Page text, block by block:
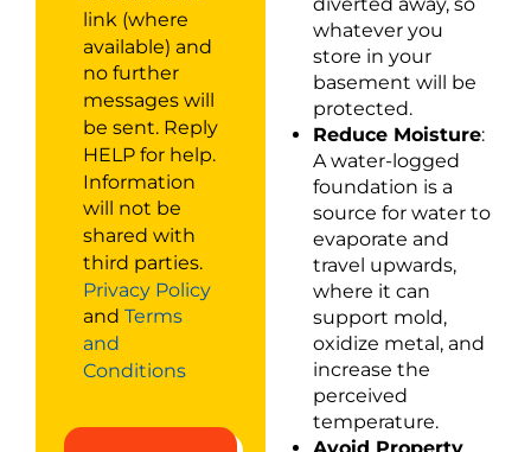
link (where
available) and
no further
messages will
be sent. Reply
HELP for help.
Information
will not be
shared with
third parties.
Privacy Policy
and Terms
and
Conditions
whatever you
store in your
basement will be
protected.
Reduce Moisture:
A water-logged
foundation is a
source for water to
evaporate and
travel upwards,
where it can
support mold,
oxidize metal, and
increase the
perceived
temperature.
Avoid Property